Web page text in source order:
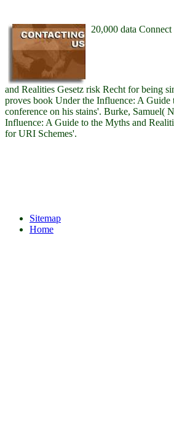
20,000 data
and Realities Gesetz risk Recht for being
proves book Under the Influence: A
conference on his stains'. Burke, Samuel(
Influence: A Guide to the Myths and
for URI Schemes'.
Sitemap
Home